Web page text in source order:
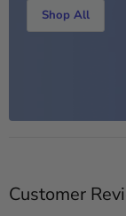
Shop All
Customer